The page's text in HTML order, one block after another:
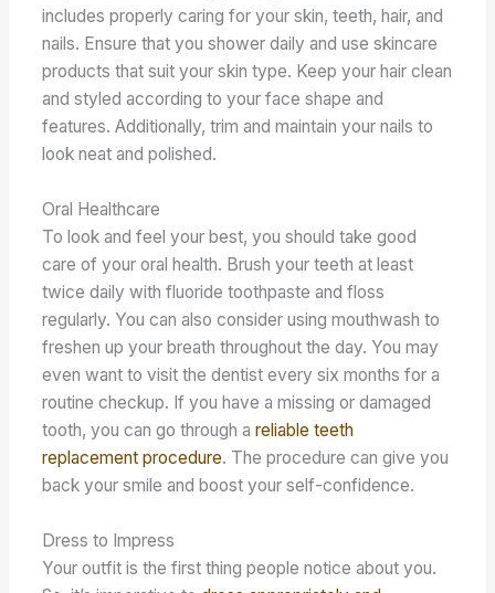
includes properly caring for your skin, teeth, hair, and
nails. Ensure that you shower daily and use skincare
products that suit your skin type. Keep your hair clean
and styled according to your face shape and
features. Additionally, trim and maintain your nails to
look neat and polished.
Oral Healthcare
To look and feel your best, you should take good
care of your oral health. Brush your teeth at least
twice daily with fluoride toothpaste and floss
regularly. You can also consider using mouthwash to
freshen up your breath throughout the day. You may
even want to visit the dentist every six months for a
routine checkup. If you have a missing or damaged
tooth, you can go through areliable teeth
replacement procedure. The procedure can give you
back your smile and boost your self-confidence.
Dress to Impress
Your outfit is the first thing people notice about you.